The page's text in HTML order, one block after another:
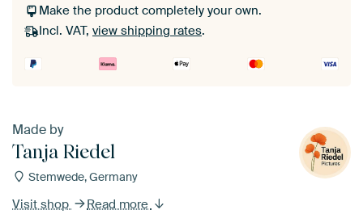
Make the product completely your own.
Incl. VAT, view shipping rates.
Made by
Tanja Riedel
Stemwede, Germany
Visit shop Read more